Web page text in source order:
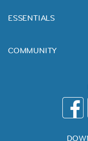
ESSENTIALS
COMMUNITY